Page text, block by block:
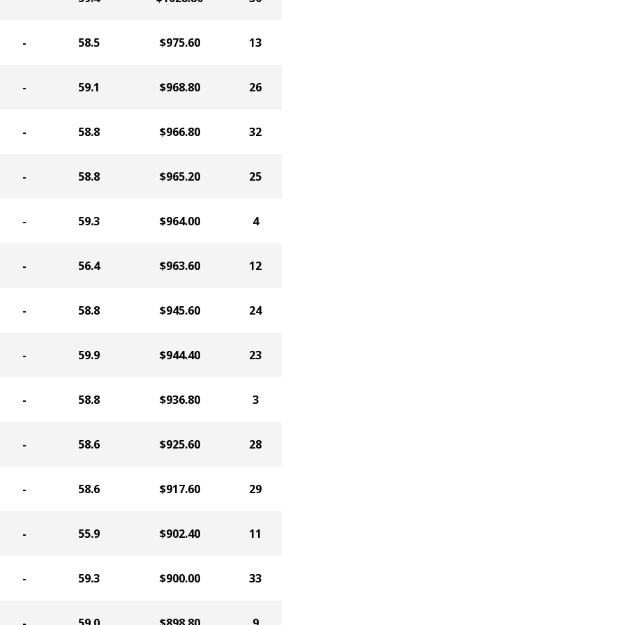
- 58.5 $975.60 13
- 59.1 $968.80 26
- 58.8 $966.80 32
- 58.8 $965.20 25
- 59.3 $964.00 4
- 56.4 $963.60 12
- 58.8 $945.60 24
- 59.9 $944.40 23
- 58.8 $936.80 3
- 58.6 $925.60 28
- 58.6 $917.60 29
- 55.9 $902.40 11
- 59.3 $900.00 33